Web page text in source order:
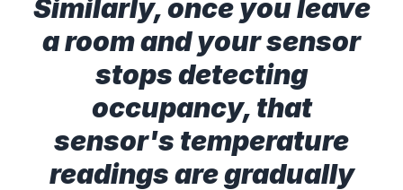
Similarly, once you leave
a room and your sensor
stops detecting
occupancy, that
sensor's temperature
readings are gradually